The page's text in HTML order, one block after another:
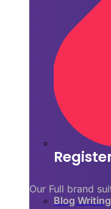
Our Full brand
Blog Writing